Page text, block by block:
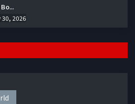
30, 2026